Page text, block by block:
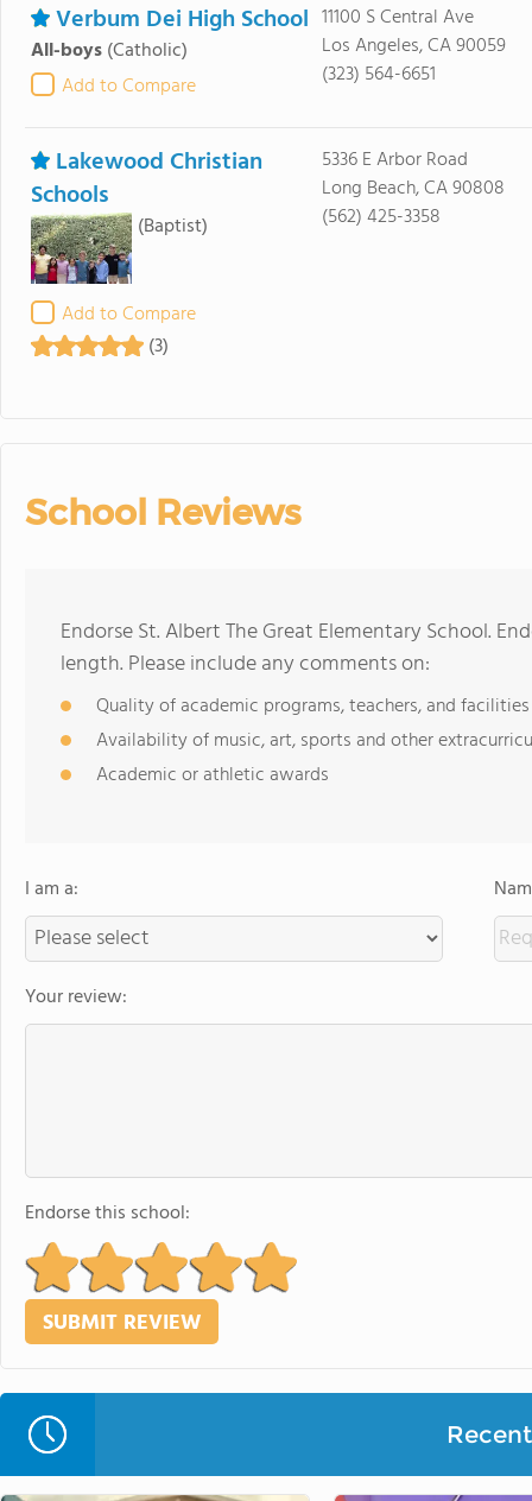
Verbum Dei High School
All-boys(Catholic)
Add to Compare
11100 S Central Ave
Los Angeles, CA 90059
(323) 564-6651
Lakewood Christian
Schools
(Baptist)
Add to Compare
(3)
5336 E Arbor Road
Long Beach, CA 90808
(562) 425-3358
School Reviews
Endorse St. Albert The Great Elementary School.
length. Please include any comments on:
Quality of academic programs, teachers, and facilities
Availability of music, art, sports and other
Academic or athletic awards
I am a:
Your review:
Endorse this school: